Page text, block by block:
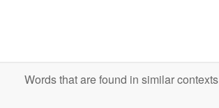
Words that are found in similar contexts